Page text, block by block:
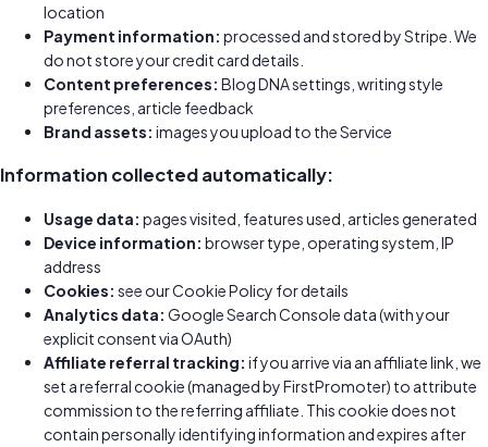
location
Payment information: processed and stored by Stripe. We
do not store your credit card details.
Content preferences: Blog DNA settings, writing style
preferences, article feedback
Brand assets: images you upload to the Service
Information collected automatically:
Usage data: pages visited, features used, articles generated
Device information: browser type, operating system, IP
address
Cookies: see our Cookie Policy for details
Analytics data: Google Search Console data (with your
explicit consent via OAuth)
Affiliate referral tracking: if you arrive via an affiliate link, we
set a referral cookie (managed by FirstPromoter) to attribute
commission to the referring affiliate. This cookie does not
contain personally identifying information and expires after